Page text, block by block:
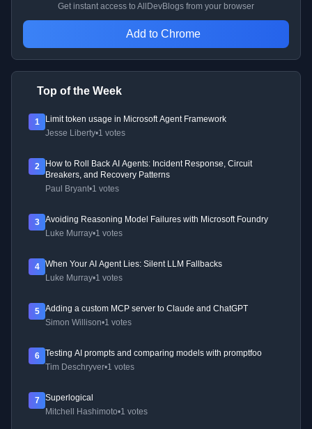
Get instant access to AllDevBlogs from your browser
Add to Chrome
Top of the Week
1
Limit token usage in Microsoft Agent Framework
Jesse Liberty•1 votes
2
How to Roll Back AI Agents: Incident Response, Circuit
Breakers, and Recovery Patterns
Paul Bryant•1 votes
3
Avoiding Reasoning Model Failures with Microsoft Foundry
Luke Murray•1 votes
4
When Your AI Agent Lies: Silent LLM Fallbacks
Luke Murray•1 votes
5
Adding a custom MCP server to Claude and ChatGPT
Simon Willison•1 votes
6
Testing AI prompts and comparing models with promptfoo
Tim Deschryver•1 votes
7
Superlogical
Mitchell Hashimoto•1 votes